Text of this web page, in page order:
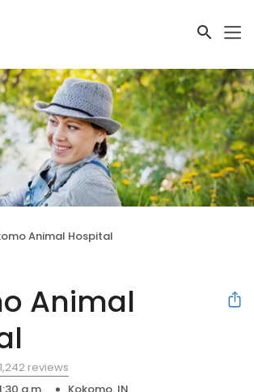
Animal Hospital
Animal
1,242 reviews